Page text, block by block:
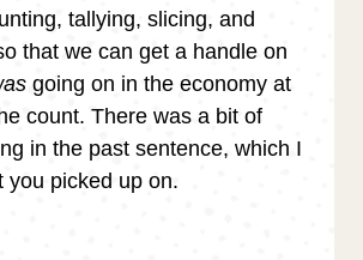
tallying, slicing, and
that we can get a handle on
going on in the economy at
count. There was a bit of
in the past sentence, which I
you picked up on.